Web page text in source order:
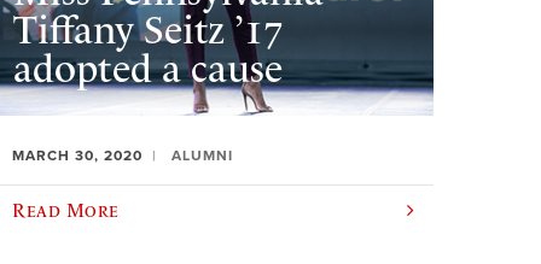
Tiffany Seitz ’17
adopted a cause
MARCH 30, 2020 ALUMNI
Read More